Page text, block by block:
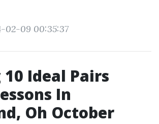
02-09 00:35:37
Ideal Pairs
In
Oh October